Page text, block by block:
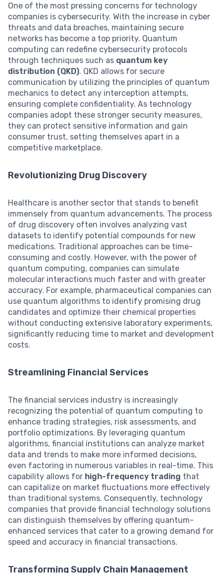
One of the most pressing concerns for technology
companies is cybersecurity. With the increase in cyber
threats and data breaches, maintaining secure
networks has become a top priority. Quantum
computing can redefine cybersecurity protocols
through techniques such as quantum key
distribution (QKD). QKD allows for secure
communication by utilizing the principles of quantum
mechanics to detect any interception attempts,
ensuring complete confidentiality. As technology
companies adopt these stronger security measures,
they can protect sensitive information and gain
consumer trust, setting themselves apart in a
competitive marketplace.
Revolutionizing Drug Discovery
Healthcare is another sector that stands to benefit
immensely from quantum advancements. The process
of drug discovery often involves analyzing vast
datasets to identify potential compounds for new
medications. Traditional approaches can be time-
consuming and costly. However, with the power of
quantum computing, companies can simulate
molecular interactions much faster and with greater
accuracy. For example, pharmaceutical companies can
use quantum algorithms to identify promising drug
candidates and optimize their chemical properties
without conducting extensive laboratory experiments,
significantly reducing time to market and development
costs.
Streamlining Financial Services
The financial services industry is increasingly
recognizing the potential of quantum computing to
enhance trading strategies, risk assessments, and
portfolio optimizations. By leveraging quantum
algorithms, financial institutions can analyze market
data and trends to make more informed decisions,
even factoring in numerous variables in real-time. This
capability allows for high-frequency trading that
can capitalize on market fluctuations more effectively
than traditional systems. Consequently, technology
companies that provide financial technology solutions
can distinguish themselves by offering quantum-
enhanced services that cater to a growing demand for
speed and accuracy in financial transactions.
Transforming Supply Chain Management